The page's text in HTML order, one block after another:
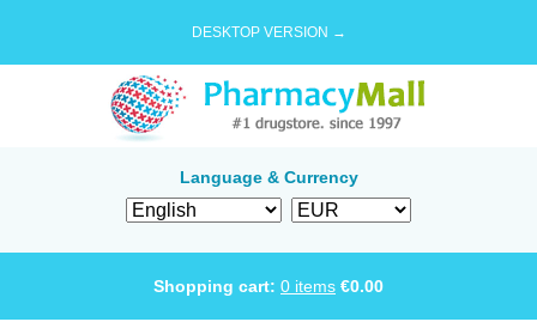
DESKTOP VERSION →
Language & Currency
Shopping cart: 0 items €0.00